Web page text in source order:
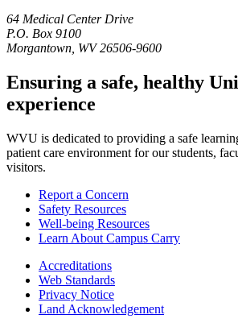
64 Medical Center Drive
P.O. Box 9100
Morgantown, WV 26506-9600
Ensuring a safe, healthy
experience
WVU is dedicated to providing a safe
patient care environment for our students,
visitors.
Report a Concern
Safety Resources
Well-being Resources
Learn About Campus Carry
Accreditations
Web Standards
Privacy Notice
Land Acknowledgement